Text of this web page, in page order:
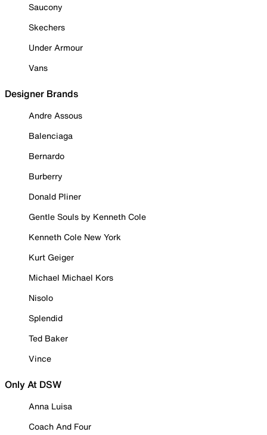
Saucony
Skechers
Under Armour
Vans
Designer Brands
Andre Assous
Balenciaga
Bernardo
Burberry
Donald Pliner
Gentle Souls by Kenneth Cole
Kenneth Cole New York
Kurt Geiger
Michael Michael Kors
Nisolo
Splendid
Ted Baker
Vince
Only At DSW
Anna Luisa
Coach And Four